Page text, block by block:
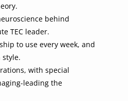
behind
TEC leader.
to use every week, and
style.
with special
leading the